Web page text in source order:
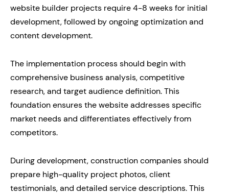
website builder projects require 4-8 weeks for initial
development, followed by ongoing optimization and
content development.
The implementation process should begin with
comprehensive business analysis, competitive
research, and target audience definition. This
foundation ensures the website addresses specific
market needs and differentiates effectively from
competitors.
During development, construction companies should
prepare high-quality project photos, client
testimonials, and detailed service descriptions. This